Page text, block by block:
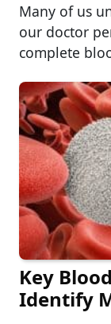
Many of us
our doctor
complete
Key
Identify